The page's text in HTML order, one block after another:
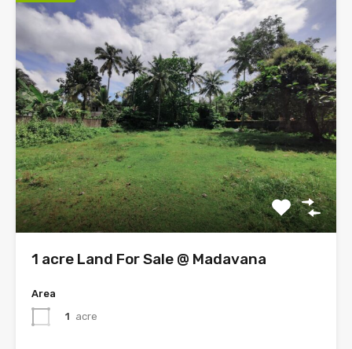
1 acre Land For Sale @ Madavana
Area
1 acre